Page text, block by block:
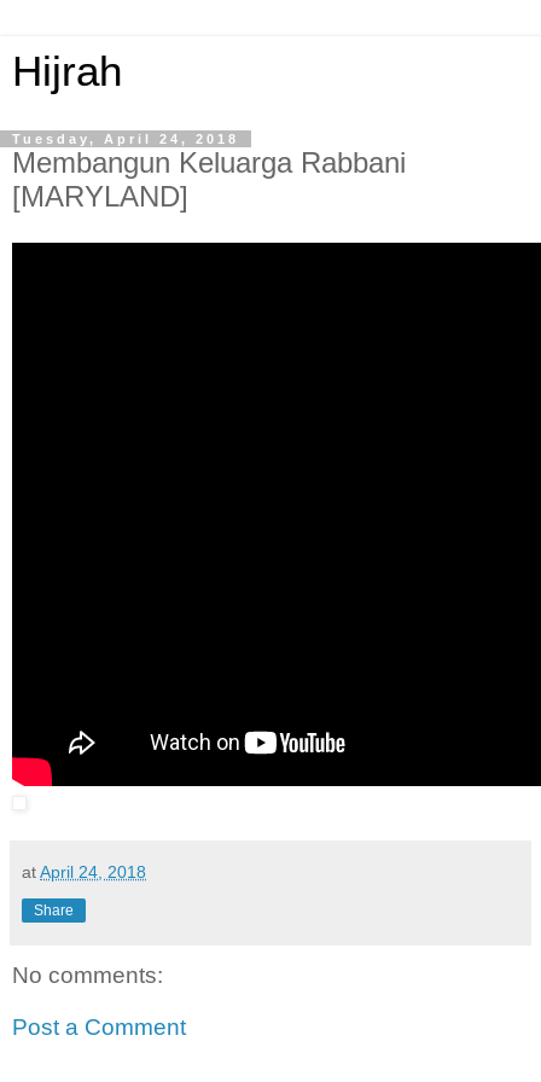
Hijrah
Tuesday, April 24, 2018
Membangun Keluarga Rabbani
[MARYLAND]
atApril 24, 2018
Share
No comments:
Post a Comment